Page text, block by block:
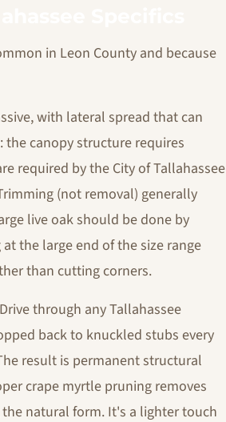
in Leon County and because
with lateral spread that can
canopy structure requires
required by the City of Tallahassee
(not removal) generally
live oak should be done by
the large end of the size range
than cutting corners.
through any Tallahassee
back to knuckled stubs every
result is permanent structural
crape myrtle pruning removes
natural form. It's a lighter touch